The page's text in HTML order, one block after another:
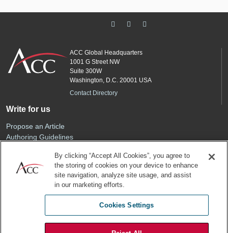
ACC Global Headquarters
1001 G Street NW
Suite 300W
Washington, D.C. 20001 USA
Contact Directory
Write for us
Propose an Article
Authoring Guidelines
Sponsored Content
Renew Your Membership
By clicking “Accept All Cookies”, you agree to
the storing of cookies on your device to enhance
site navigation, analyze site usage, and assist
in our marketing efforts.
Cookies Settings